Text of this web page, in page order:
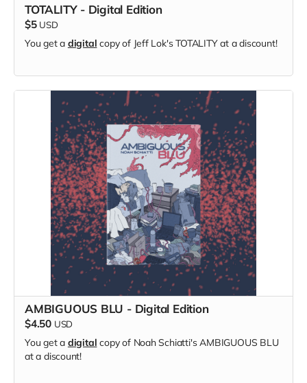
TOTALITY - Digital Edition
$5 USD
You get a digital copy of Jeff Lok's TOTALITY at a discount!
AMBIGUOUS BLU - Digital Edition
$4.50 USD
You get a digital copy of Noah Schiatti's AMBIGUOUS BLU
at a discount!